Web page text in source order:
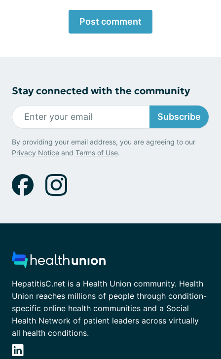
Post comment
Stay connected with the community
Subscribe
By providing your email address, you are agreeing to our
Privacy Notice and Terms of Use.
HepatitisC.net is a Health Union community. Health
Union reaches millions of people through condition-
specific online health communities and a Social
Health Network of patient leaders across virtually
all health conditions.